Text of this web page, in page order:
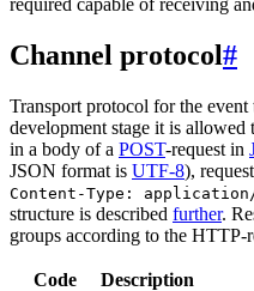
Channel protocol#
Transport protocol for the event
development stage it is allowed
in a body of a POST-request in
JSON format is UTF-8),
Content-Type:
structure is described further.
groups according to the HTTP-
Code Description